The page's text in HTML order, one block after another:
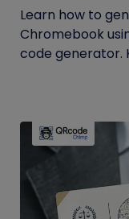
Learn how to
Chromebook
code generator.